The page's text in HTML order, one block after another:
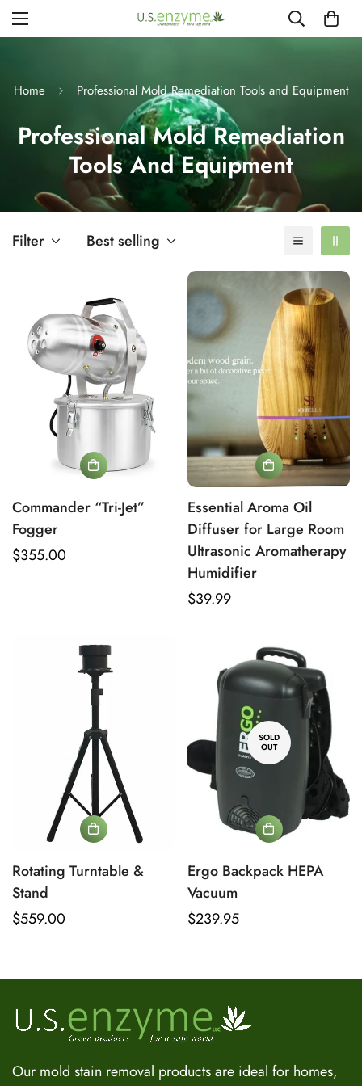
Home Professional Mold Remediation Tools and Equipment
Professional Mold Remediation
Tools And Equipment
Filter Best selling
Commander “Tri-Jet”
Fogger
Regular
$355.00
Essential Aroma Oil
Diffuser for Large Room
Ultrasonic Aromatherapy
Humidifier
Regular
$39.99
Rotating Turntable &
Stand
Regular
$559.00
SOLD
OUT
Ergo Backpack HEPA
Vacuum
Regular
$239.95
Our mold stain removal products are ideal for homes,
Verify Your Age to Access
Professional Mold
Remediation Tools
Are you 18 years old or older?
No, I'm not Yes, I am
Hi there! I can help you find the right product for your mold
policies. What can you help you with today?